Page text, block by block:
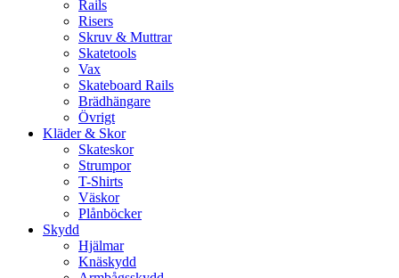
Rails
Risers
Skruv & Muttrar
Skatetools
Vax
Skateboard Rails
Brädhängare
Övrigt
Kläder & Skor
Skateskor
Strumpor
T-Shirts
Väskor
Plånböcker
Skydd
Hjälmar
Knäskydd